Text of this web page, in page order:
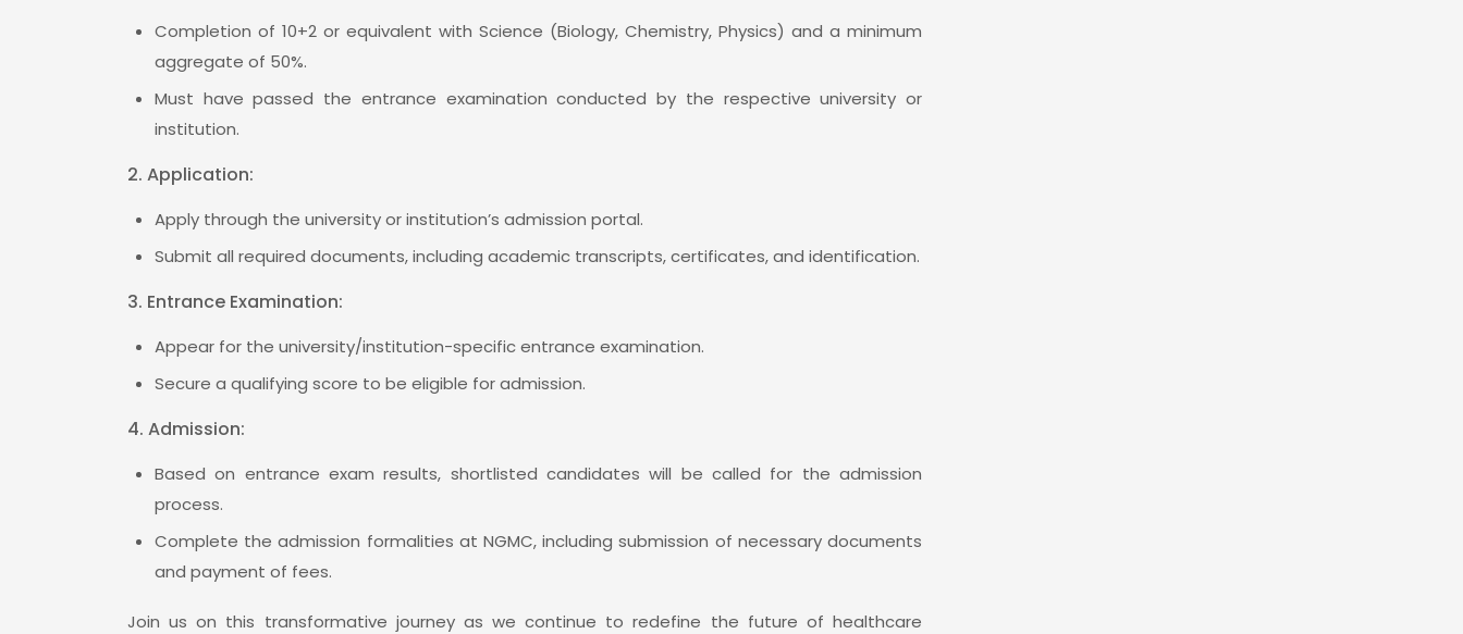
Completion of 10+2 or equivalent with Science (Biology, Chemistry, Physics) and a minimum
aggregate of 50%.
Must have passed the entrance examination conducted by the respective university or
institution.
2. Application:
Apply through the university or institution’s admission portal.
Submit all required documents, including academic transcripts, certificates, and identification.
3. Entrance Examination:
Appear for the university/institution-specific entrance examination.
Secure a qualifying score to be eligible for admission.
4. Admission:
Based on entrance exam results, shortlisted candidates will be called for the admission
process.
Complete the admission formalities at NGMC, including submission of necessary documents
and payment of fees.
Join us on this transformative journey as we continue to redefine the future of healthcare